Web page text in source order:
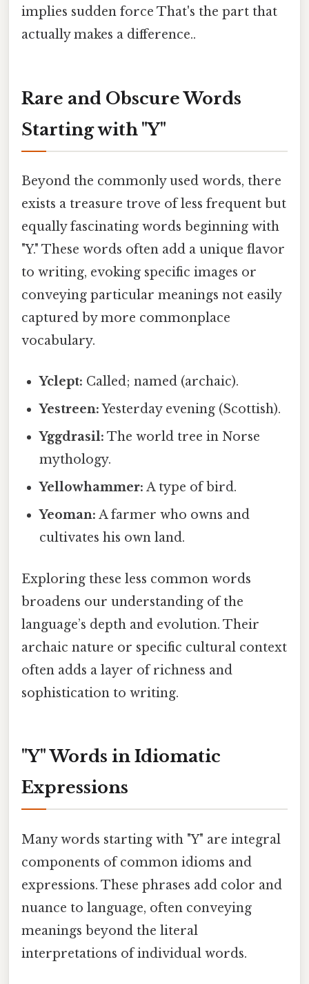
implies sudden force That's the part that
actually makes a difference..
Rare and Obscure Words
Starting with "Y"
Beyond the commonly used words, there
exists a treasure trove of less frequent but
equally fascinating words beginning with
"Y." These words often add a unique flavor
to writing, evoking specific images or
conveying particular meanings not easily
captured by more commonplace
vocabulary.
Yclept: Called; named (archaic).
Yestreen:Yesterday evening (Scottish).
Yggdrasil: The world tree in Norse
mythology.
Yellowhammer: A type of bird.
Yeoman: A farmer who owns and
cultivates his own land.
Exploring these less common words
broadens our understanding of the
language’s depth and evolution. Their
archaic nature or specific cultural context
often adds a layer of richness and
sophistication to writing.
"Y" Words in Idiomatic
Expressions
Many words starting with "Y" are integral
components of common idioms and
expressions. These phrases add color and
nuance to language, often conveying
meanings beyond the literal
interpretations of individual words.